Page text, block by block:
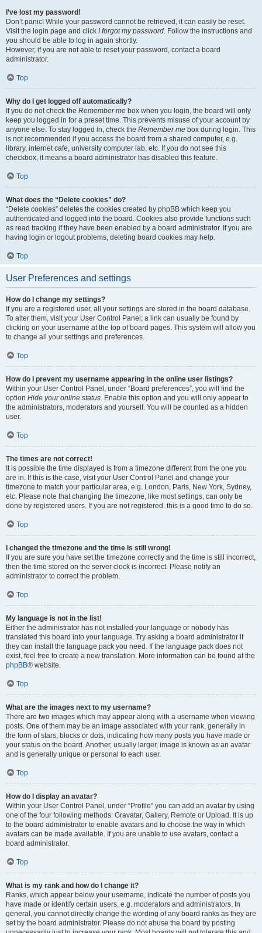
I’ve lost my password!
Don’t panic! While your password cannot be retrieved, it can easily be reset.
Visit the login page and click I forgot my password. Follow the instructions and
you should be able to log in again shortly.
However, if you are not able to reset your password, contact a board
administrator.
Top
Why do I get logged off automatically?
If you do not check the Remember me box when you login, the board will only
keep you logged in for a preset time. This prevents misuse of your account by
anyone else. To stay logged in, check the Remember me box during login. This
is not recommended if you access the board from a shared computer, e.g.
library, internet cafe, university computer lab, etc. If you do not see this
checkbox, it means a board administrator has disabled this feature.
Top
What does the “Delete cookies” do?
“Delete cookies” deletes the cookies created by phpBB which keep you
authenticated and logged into the board. Cookies also provide functions such
as read tracking if they have been enabled by a board administrator. If you are
having login or logout problems, deleting board cookies may help.
Top
User Preferences and settings
How do I change my settings?
If you are a registered user, all your settings are stored in the board database.
To alter them, visit your User Control Panel; a link can usually be found by
clicking on your username at the top of board pages. This system will allow you
to change all your settings and preferences.
Top
How do I prevent my username appearing in the online user listings?
Within your User Control Panel, under “Board preferences”, you will find the
option Hide your online status. Enable this option and you will only appear to
the administrators, moderators and yourself. You will be counted as a hidden
user.
Top
The times are not correct!
It is possible the time displayed is from a timezone different from the one you
are in. If this is the case, visit your User Control Panel and change your
timezone to match your particular area, e.g. London, Paris, New York, Sydney,
etc. Please note that changing the timezone, like most settings, can only be
done by registered users. If you are not registered, this is a good time to do so.
Top
I changed the timezone and the time is still wrong!
If you are sure you have set the timezone correctly and the time is still incorrect,
then the time stored on the server clock is incorrect. Please notify an
administrator to correct the problem.
Top
My language is not in the list!
Either the administrator has not installed your language or nobody has
translated this board into your language. Try asking a board administrator if
they can install the language pack you need. If the language pack does not
exist, feel free to create a new translation. More information can be found at the
phpBB® website.
Top
What are the images next to my username?
There are two images which may appear along with a username when viewing
posts. One of them may be an image associated with your rank, generally in
the form of stars, blocks or dots, indicating how many posts you have made or
your status on the board. Another, usually larger, image is known as an avatar
and is generally unique or personal to each user.
Top
How do I display an avatar?
Within your User Control Panel, under “Profile” you can add an avatar by using
one of the four following methods: Gravatar, Gallery, Remote or Upload. It is up
to the board administrator to enable avatars and to choose the way in which
avatars can be made available. If you are unable to use avatars, contact a
board administrator.
Top
What is my rank and how do I change it?
Ranks, which appear below your username, indicate the number of posts you
have made or identify certain users, e.g. moderators and administrators. In
general, you cannot directly change the wording of any board ranks as they are
set by the board administrator. Please do not abuse the board by posting